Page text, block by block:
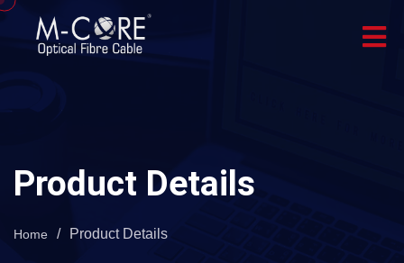
Product Details
Home / Product Details